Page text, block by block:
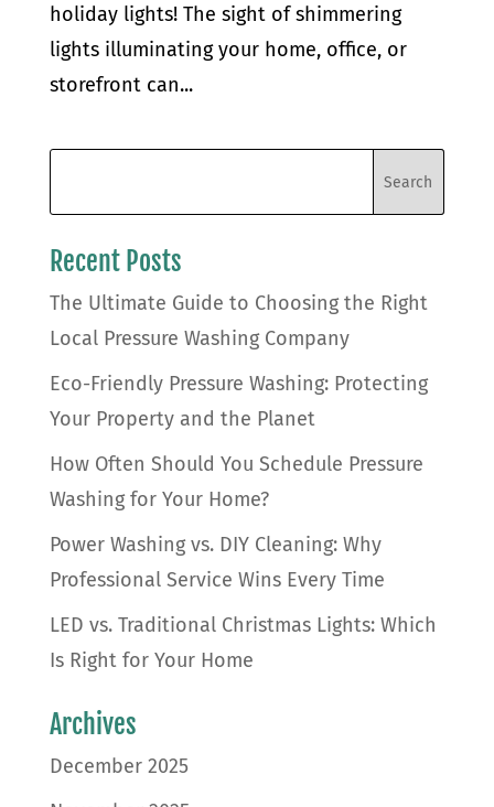
holiday lights! The sight of shimmering
lights illuminating your home, office, or
storefront can...
Recent Posts
The Ultimate Guide to Choosing the Right
Local Pressure Washing Company
Eco-Friendly Pressure Washing: Protecting
Your Property and the Planet
How Often Should You Schedule Pressure
Washing for Your Home?
Power Washing vs. DIY Cleaning: Why
Professional Service Wins Every Time
LED vs. Traditional Christmas Lights: Which
Is Right for Your Home
Archives
December 2025